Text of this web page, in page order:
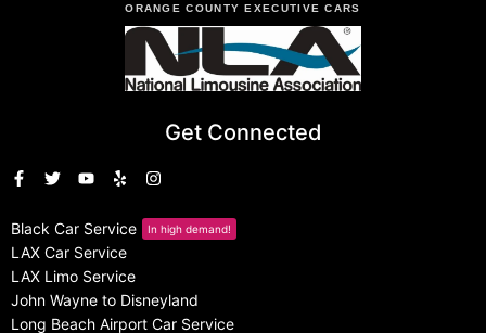
ORANGE COUNTY EXECUTIVE CARS
Get Connected
Black Car Service In high demand!
LAX Car Service
LAX Limo Service
John Wayne to Disneyland
Long Beach Airport Car Service